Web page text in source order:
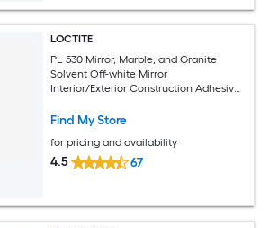
LOCTITE
PL 530 Mirror, Marble, and Granite
Solvent Off-white Mirror
Interior/Exterior Construction Adhesive
Find My Store
for pricing and availability
4.5 67